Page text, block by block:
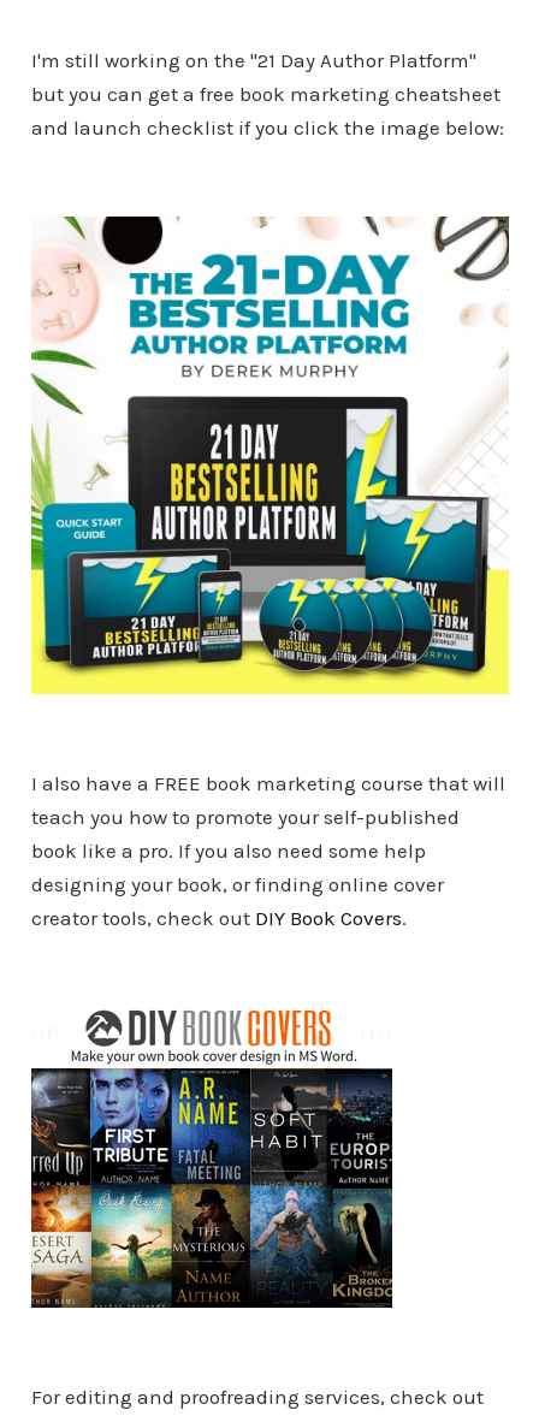
I'm still working on the "21 Day Author Platform"
but you can get a free book marketing cheatsheet
and launch checklist if you click the image below:
I also have a FREE book marketing course that will
teach you how to promote your self-published
book like a pro. If you also need some help
designing your book, or finding online cover
creator tools, check out DIY Book Covers.
For editing and proofreading services, check out